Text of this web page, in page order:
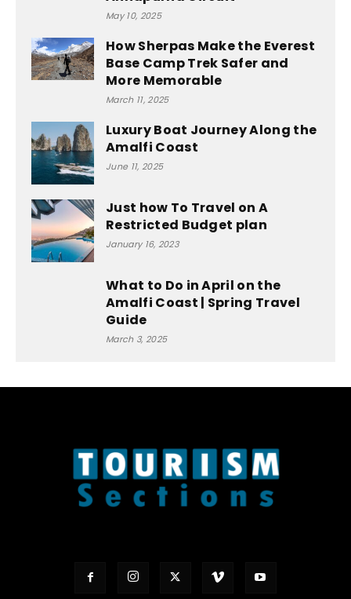
May 10, 2025
How Sherpas Make the Everest
Base Camp Trek Safer and
More Memorable
March 11, 2025
Luxury Boat Journey Along the
Amalfi Coast
June 11, 2025
Just how To Travel on A
Restricted Budget plan
January 16, 2023
What to Do in April on the
Amalfi Coast | Spring Travel
Guide
March 3, 2025